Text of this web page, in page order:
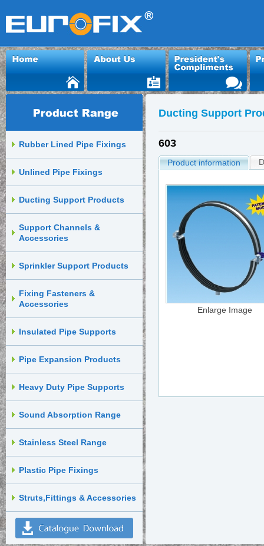
Rubber Lined Pipe Fixings
Unlined Pipe Fixings
Ducting Support Products
Support Channels &
Accessories
Sprinkler Support Products
Fixing Fasteners &
Accessories
Insulated Pipe Supports
Pipe Expansion Products
Heavy Duty Pipe Supports
Sound Absorption Range
Stainless Steel Range
Plastic Pipe Fixings
Struts,Fittings & Accessories
Ducting Support
603
Product information
Enlarge Image